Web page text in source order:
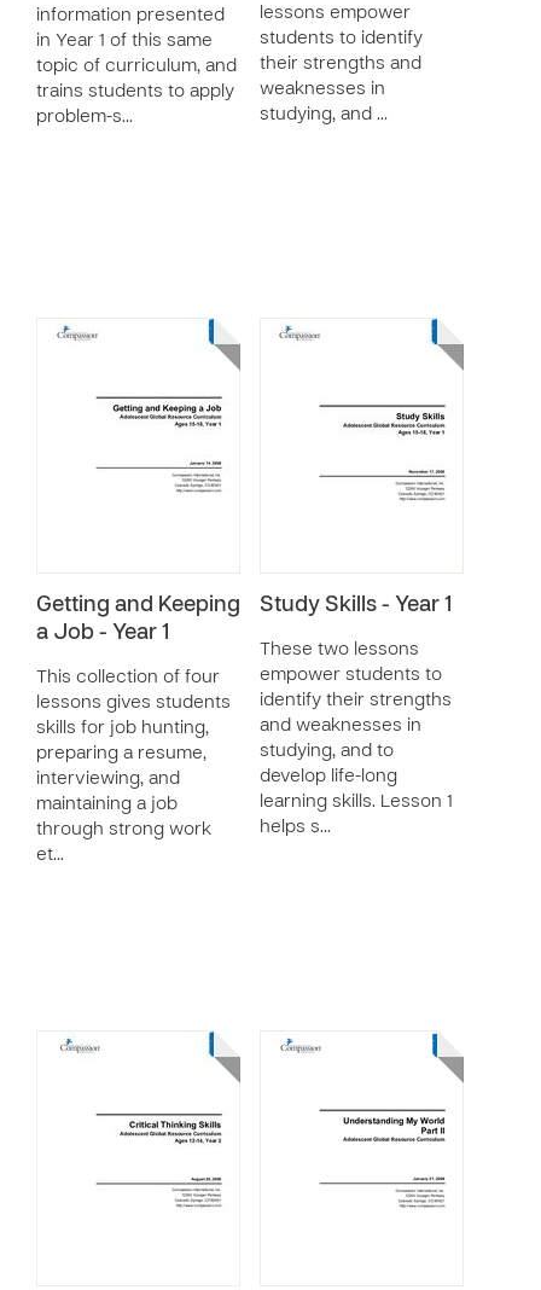
information presented
in Year 1 of this same
topic of curriculum, and
trains students to apply
problem-s…
lessons empower
students to identify
their strengths and
weaknesses in
studying, and …
Getting and Keeping
a Job - Year 1
This collection of four
lessons gives students
skills for job hunting,
preparing a resume,
interviewing, and
maintaining a job
through strong work
et…
Study Skills - Year 1
These two lessons
empower students to
identify their strengths
and weaknesses in
studying, and to
develop life-long
learning skills. Lesson 1
helps s…